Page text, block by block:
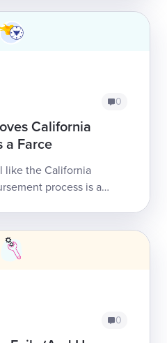
0
California
a Farce
like the California
process is a
0